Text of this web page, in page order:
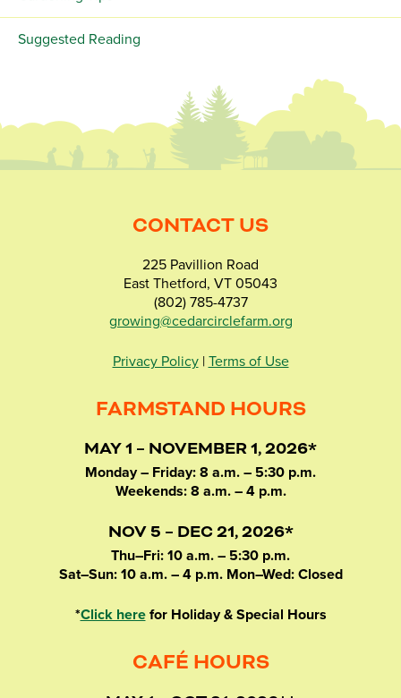
Suggested Reading
CONTACT US
225 Pavillion Road
East Thetford, VT 05043
(802) 785-4737
growing@cedarcirclefarm.org
Privacy Policy| Terms of Use
FARMSTAND HOURS
MAY 1 – NOVEMBER 1, 2026*
Monday – Friday: 8 a.m. – 5:30 p.m.
Weekends: 8 a.m. – 4 p.m.
NOV 5 – DEC 21, 2026*
Thu–Fri: 10 a.m. – 5:30 p.m.
Sat–Sun: 10 a.m. – 4 p.m. Mon–Wed: Closed
*Click herefor Holiday & Special Hours
CAFÉ HOURS